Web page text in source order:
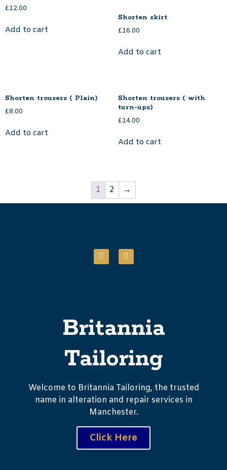
£12.00
Add to cart
Shorten skirt
£16.00
Add to cart
Shorten trousers ( Plain)
£8.00
Add to cart
Shorten trousers ( with
turn-ups)
£14.00
Add to cart
1 2 →
Britannia
Tailoring
Welcome to Britannia Tailoring, the trusted
name in alteration and repair services in
Manchester.
Click Here